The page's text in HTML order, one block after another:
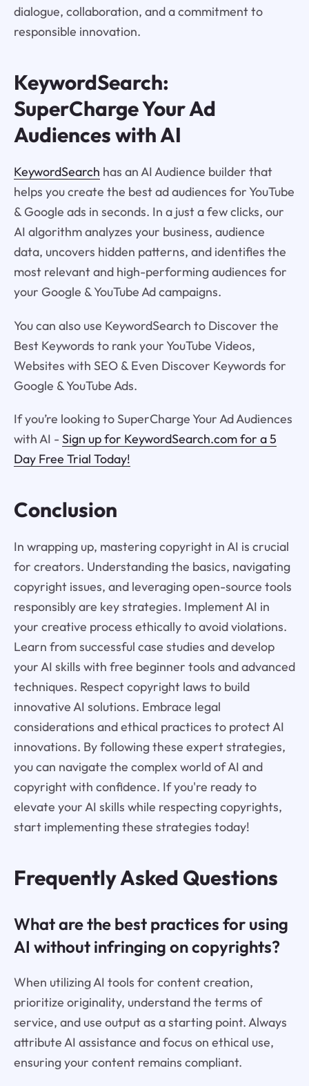
dialogue, collaboration, and a commitment to
responsible innovation.
KeywordSearch:
SuperCharge Your Ad
Audiences with AI
KeywordSearch has an AI Audience builder that
helps you create the best ad audiences for YouTube
& Google ads in seconds. In a just a few clicks, our
AI algorithm analyzes your business, audience
data, uncovers hidden patterns, and identifies the
most relevant and high-performing audiences for
your Google & YouTube Ad campaigns.
You can also use KeywordSearch to Discover the
Best Keywords to rank your YouTube Videos,
Websites with SEO & Even Discover Keywords for
Google & YouTube Ads.
If you’re looking to SuperCharge Your Ad Audiences
with AI - Sign up for KeywordSearch.com for a 5
Day Free Trial Today!
Conclusion
In wrapping up, mastering copyright in AI is crucial
for creators. Understanding the basics, navigating
copyright issues, and leveraging open-source tools
responsibly are key strategies. Implement AI in
your creative process ethically to avoid violations.
Learn from successful case studies and develop
your AI skills with free beginner tools and advanced
techniques. Respect copyright laws to build
innovative AI solutions. Embrace legal
considerations and ethical practices to protect AI
innovations. By following these expert strategies,
you can navigate the complex world of AI and
copyright with confidence. If you're ready to
elevate your AI skills while respecting copyrights,
start implementing these strategies today!
Frequently Asked Questions
What are the best practices for using
AI without infringing on copyrights?
When utilizing AI tools for content creation,
prioritize originality, understand the terms of
service, and use output as a starting point. Always
attribute AI assistance and focus on ethical use,
ensuring your content remains compliant.